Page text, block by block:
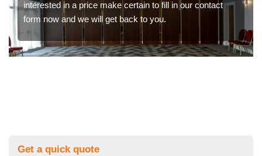
interested in a price make certain to fill in our contact
form now and we will get back to you.
Get a quick quote